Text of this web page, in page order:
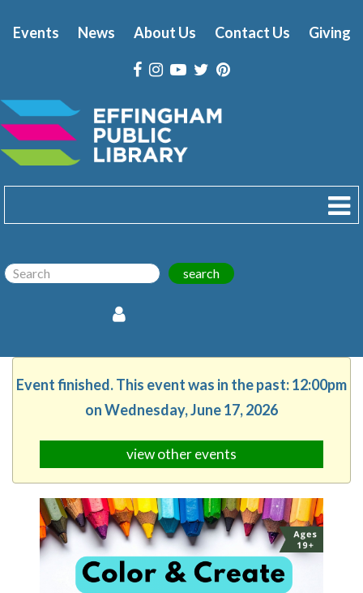
Events News About Us Contact Us Giving
search
Event finished. This event was in the past: 12:00pm
on Wednesday, June 17, 2026
view other events